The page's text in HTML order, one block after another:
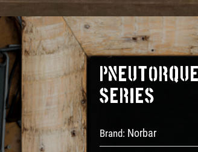
PneuTorque
Series
Brand: Norbar